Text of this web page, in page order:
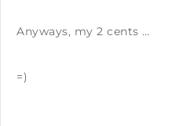
Anyways, my 2 cents …
=)